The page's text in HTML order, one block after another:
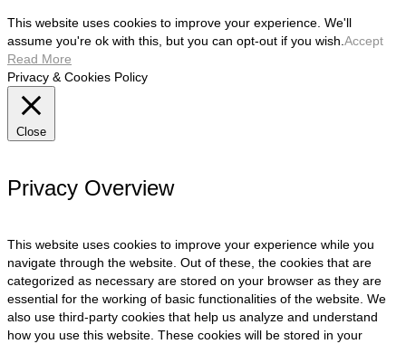
This website uses cookies to improve your experience. We'll
assume you're ok with this, but you can opt-out if you wish. Accept
Read More
Privacy & Cookies Policy
Close
Privacy Overview
This website uses cookies to improve your experience while you
navigate through the website. Out of these, the cookies that are
categorized as necessary are stored on your browser as they are
essential for the working of basic functionalities of the website. We
also use third-party cookies that help us analyze and understand
how you use this website. These cookies will be stored in your